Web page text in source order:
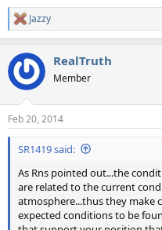
R
e
c
t
i
s
:
Jazzy
RealTruth
Member
Feb 20, 2014
SR1419 said:
As Rns pointed out...the
are related to the current
atmosphere...thus they make
expected conditions to be